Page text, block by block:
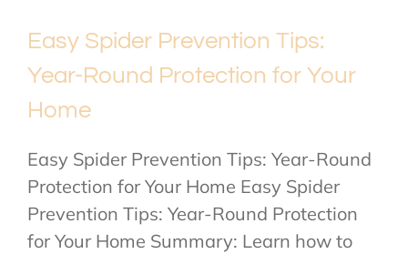
Easy Spider Prevention Tips:
Year-Round Protection for Your
Home
Easy Spider Prevention Tips: Year-Round
Protection for Your Home Easy Spider
Prevention Tips: Year-Round Protection
for Your Home Summary: Learn how to